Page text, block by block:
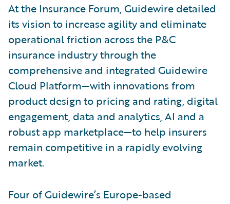
At the Insurance Forum, Guidewire detailed
its vision to increase agility and eliminate
operational friction across the P&C
insurance industry through the
comprehensive and integrated Guidewire
Cloud Platform—with innovations from
product design to pricing and rating, digital
engagement, data and analytics, AI and a
robust app marketplace—to help insurers
remain competitive in a rapidly evolving
market.
Four of Guidewire’s Europe-based